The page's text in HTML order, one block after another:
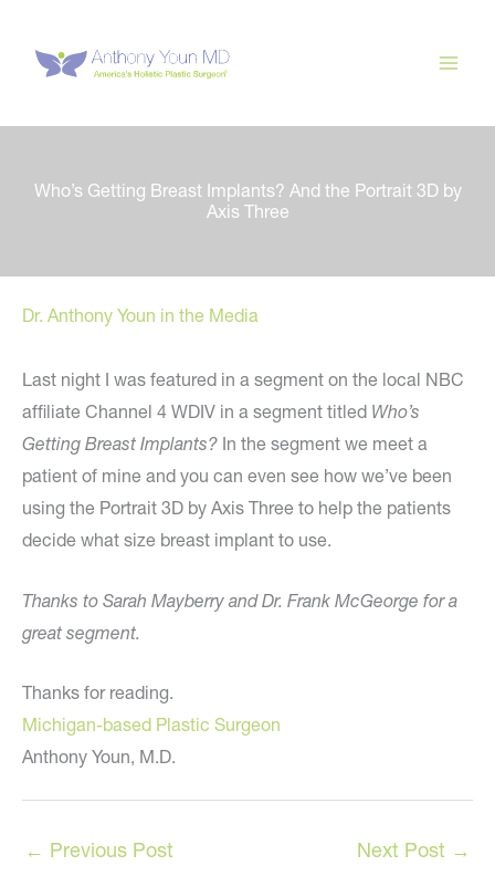
content
Who’s Getting Breast Implants? And the Portrait 3D by
Axis Three
Dr. Anthony Youn in the Media
Last night I was featured in a segment on the local NBC
affiliate Channel 4 WDIV in a segment titled Who’s
Getting Breast Implants? In the segment we meet a
patient of mine and you can even see how we’ve been
using the Portrait 3D by Axis Three to help the patients
decide what size breast implant to use.
Thanks to Sarah Mayberry and Dr. Frank McGeorge for a
great segment.
Thanks for reading.
Michigan-based Plastic Surgeon
Anthony Youn, M.D.
← Previous Post Next Post →